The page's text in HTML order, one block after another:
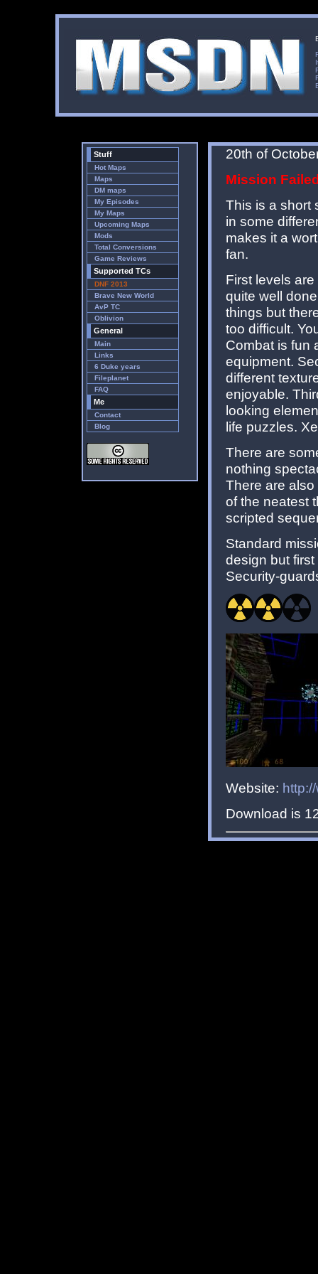
Stuff
Hot Maps
Maps
DM maps
My Episodes
My Maps
Upcoming Maps
Mods
Total Conversions
Game Reviews
Supported TCs
DNF 2013
Brave New World
AvP TC
Oblivion
General
Main
Links
6 Duke years
Fileplanet
FAQ
Me
Contact
Blog
20th of
Mission
This is a short
in some
makes it a
fan.
First levels
quite well
things but
too difficult.
Combat is fun
equipment.
different
enjoyable.
looking
life puzzles.
There are
nothing
There are
of the neatest
scripted
Standard
design but
Security-
Website:
Download is